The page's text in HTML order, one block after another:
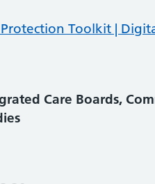
Toolkit |
Care Boards,